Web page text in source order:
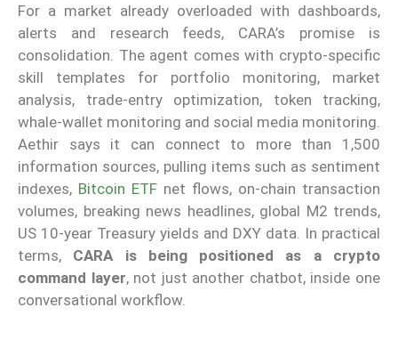
For a market already overloaded with dashboards,
alerts and research feeds, CARA’s promise is
consolidation. The agent comes with crypto-specific
skill templates for portfolio monitoring, market
analysis, trade-entry optimization, token tracking,
whale-wallet monitoring and social media monitoring.
Aethir says it can connect to more than 1,500
information sources, pulling items such as sentiment
indexes, Bitcoin ETF net flows, on-chain transaction
volumes, breaking news headlines, global M2 trends,
US 10-year Treasury yields and DXY data. In practical
terms, CARA is being positioned as a crypto
command layer, not just another chatbot, inside one
conversational workflow.